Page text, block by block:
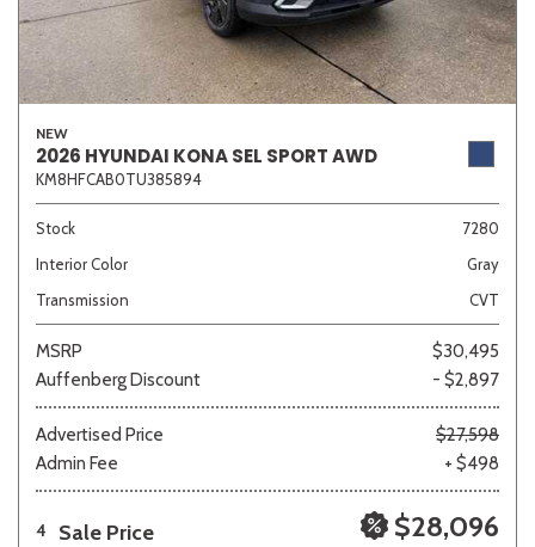
NEW
2026 HYUNDAI KONA SEL SPORT AWD
KM8HFCAB0TU385894
Stock
7280
Interior Color
Gray
Transmission
CVT
MSRP
$30,495
Auffenberg Discount
- $2,897
Advertised Price
$27,598
Admin Fee
+ $498
4 Sale Price $28,096